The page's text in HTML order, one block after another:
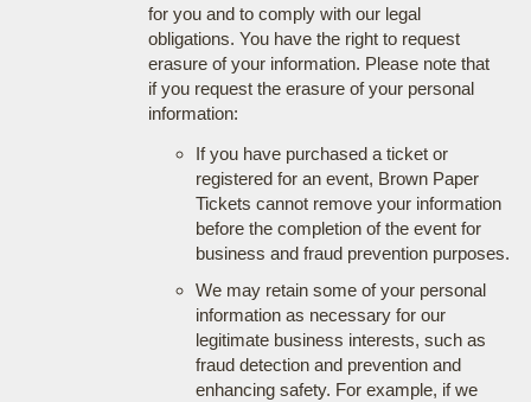
for you and to comply with our legal
obligations. You have the right to request
erasure of your information. Please note that
if you request the erasure of your personal
information:
If you have purchased a ticket or
registered for an event, Brown Paper
Tickets cannot remove your information
before the completion of the event for
business and fraud prevention purposes.
We may retain some of your personal
information as necessary for our
legitimate business interests, such as
fraud detection and prevention and
enhancing safety. For example, if we